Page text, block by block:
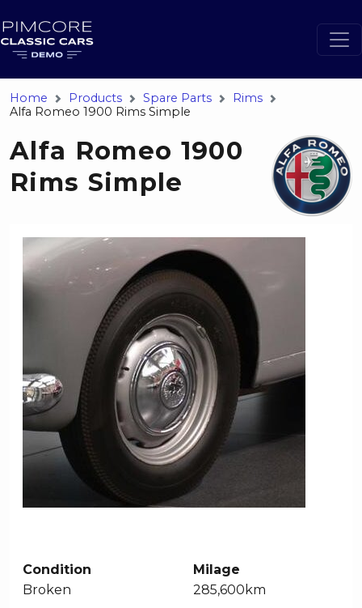
Home Products Spare Parts
Rims
Alfa Romeo 1900 Rims Simple
Alfa Romeo 1900
Rims Simple
Condition
Broken
Milage
285,600km